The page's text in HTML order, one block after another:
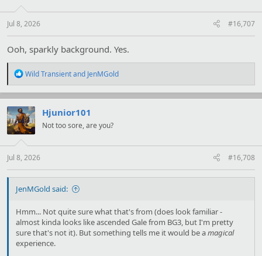
s
:
Jul 8, 2026 #16,707
Ooh, sparkly background. Yes.
R
a
c
t
i
o
s
:
Wild Transientand JenMGold
Hjunior101
Not too sore, are you?
Jul 8, 2026 #16,708
JenMGold said:
Hmm... Not quite sure what that's from (does look familiar -
almost kinda looks like ascended Gale from BG3, but I'm pretty
sure that's not it). But something tells me it would be amagical
experience.